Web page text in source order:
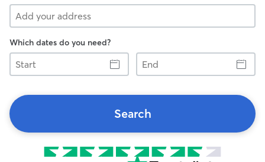
Which dates do you need?
Start
End
Search